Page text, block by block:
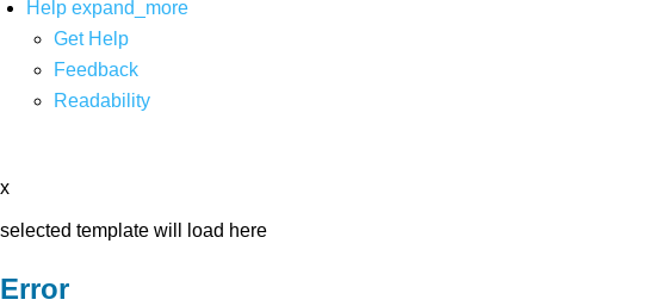
Help expand_more
Get Help
Feedback
Readability
x
selected template will load here
Error